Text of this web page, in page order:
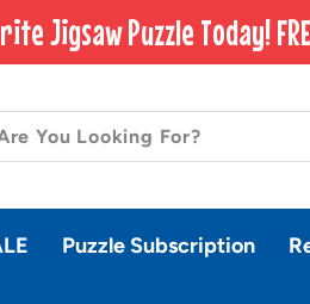
Jigsaw Puzzle Today!
Puzzle Subscription